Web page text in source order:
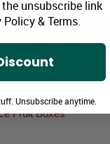
Major
Fruit Boxes
unsubscribe link
Policy&Terms.
Unsubscribe anytime.